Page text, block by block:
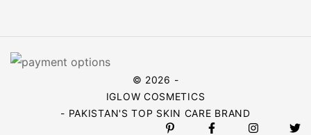
© 2026 -
IGLOW COSMETICS
- PAKISTAN'S TOP SKIN CARE BRAND